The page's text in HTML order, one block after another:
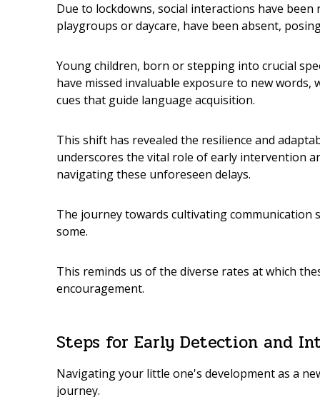
Due to lockdowns, social interactions have
playgroups or daycare, have been absent,
Young children, born or stepping into crucial
have missed invaluable exposure to new
cues that guide language acquisition.
This shift has revealed the resilience and
underscores the vital role of early intervention
navigating these unforeseen delays.
The journey towards cultivating
some.
This reminds us of the diverse rates at which
encouragement.
Steps for Early Detection and
Navigating your little one's development as a
journey.